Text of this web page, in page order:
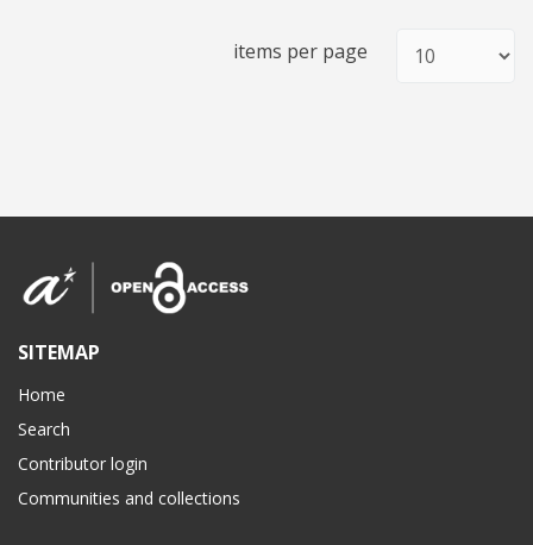
items per page
SITEMAP
Home
Search
Contributor login
Communities and collections